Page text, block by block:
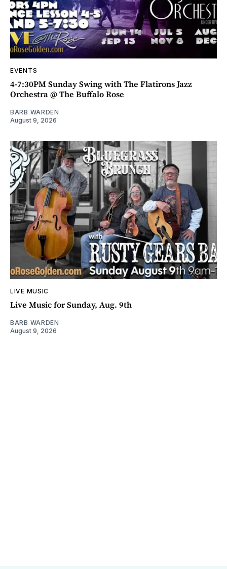
EVENTS
4-7:30PM Sunday Swing with The Flatirons Jazz
Orchestra @ The Buffalo Rose
BARB WARDEN
August 9, 2026
LIVE MUSIC
Live Music for Sunday, Aug. 9th
BARB WARDEN
August 9, 2026